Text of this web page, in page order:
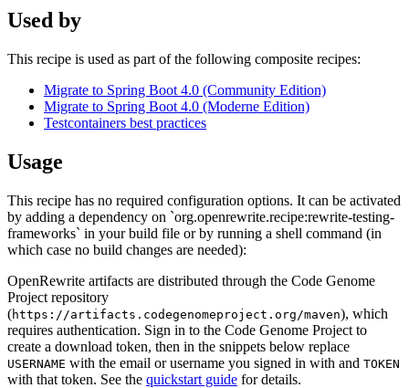
Used by
This recipe is used as part of the following composite recipes:
Migrate to Spring Boot 4.0 (Community Edition)
Migrate to Spring Boot 4.0 (Moderne Edition)
Testcontainers best practices
Usage
This recipe has no required configuration options. It can be activated
by adding a dependency on `org.openrewrite.recipe:rewrite-testing-
frameworks` in your build file or by running a shell command (in
which case no build changes are needed):
OpenRewrite artifacts are distributed through the Code Genome
Project repository
(https://artifacts.codegenomeproject.org/maven), which
requires authentication. Sign in to the Code Genome Project to
create a download token, then in the snippets below replace
USERNAME with the email or username you signed in with and TOKEN
with that token. See the quickstart guide for details.